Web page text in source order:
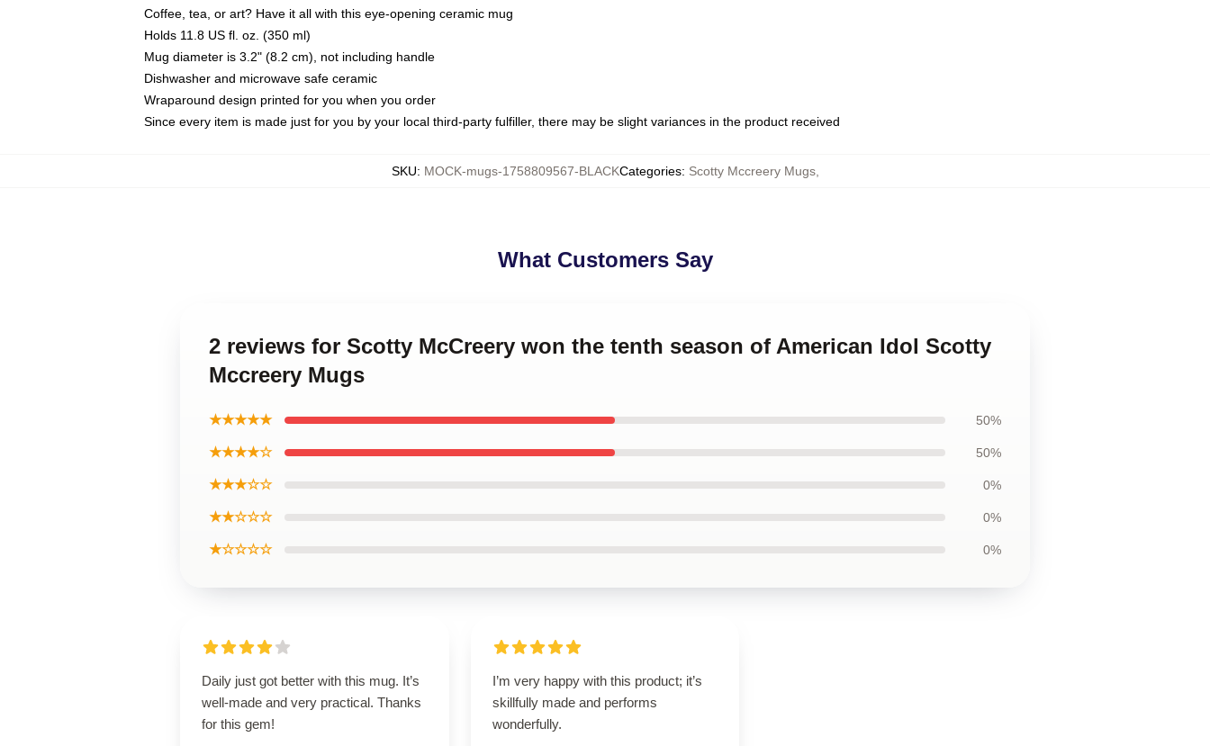
Coffee, tea, or art? Have it all with this eye-opening ceramic mug
Holds 11.8 US fl. oz. (350 ml)
Mug diameter is 3.2" (8.2 cm), not including handle
Dishwasher and microwave safe ceramic
Wraparound design printed for you when you order
Since every item is made just for you by your local third-party fulfiller, there may be slight variances in the product received
SKU: MOCK-mugs-1758809567-BLACKCategories: Scotty Mccreery Mugs,
What Customers Say
2 reviews for Scotty McCreery won the tenth season of American Idol Scotty
Mccreery Mugs
★★★★★ 50%
★★★★☆ 50%
★★★☆☆ 0%
★★☆☆☆ 0%
★☆☆☆☆ 0%
Daily just got better with this mug. It’s
well-made and very practical. Thanks
for this gem!
I’m very happy with this product; it’s
skillfully made and performs
wonderfully.